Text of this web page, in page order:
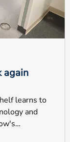
again
learns to
and